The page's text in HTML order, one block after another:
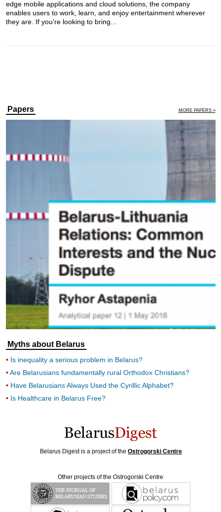
edge mobile applications and cloud solutions, the company
enables users to work, learn, and enjoy entertainment wherever
they are. If you’re looking to bring...
Papers MORE PAPERS »
Myths about Belarus
Is inequality a serious problem in Belarus?
Are Belarusians fundamentally rural Orthodox Christians?
Have Belarusians Always Used the Cyrillic Alphabet?
Is Healthcare in Belarus Free?
Belarus Digest is a project of the Ostrogorski Centre
Other projects of the Ostrogorski Centre